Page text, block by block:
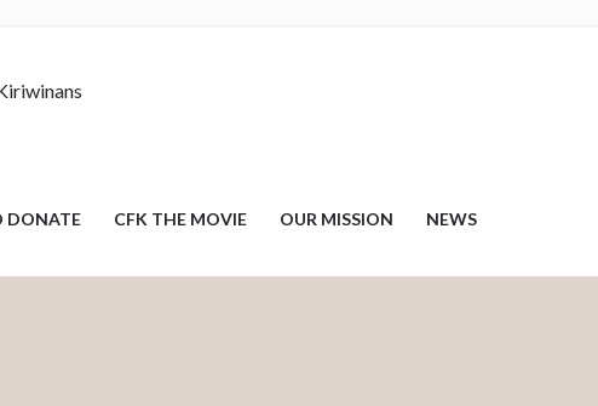
DONATE CFK THE MOVIE OUR MISSION NEWS